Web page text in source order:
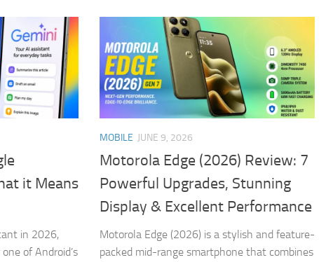
it Means
in 2026,
of Android’s
MOBILE JUNE 9, 2026
Motorola Edge (2026) Review: 7
Powerful Upgrades, Stunning
Display & Excellent Performance
Motorola Edge (2026) is a stylish and feature-
packed mid-range smartphone that combines